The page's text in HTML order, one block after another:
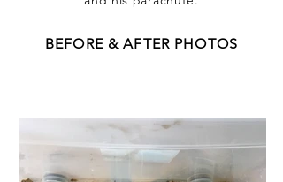
BEFORE & AFTER PHOTOS